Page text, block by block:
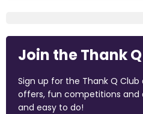
Join the Thank
Sign up for the Thank Q
offers, fun competitions and
and easy to do!